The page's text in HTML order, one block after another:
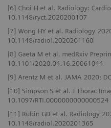
[6] Choi H et al. Radiology:
10.1148/ryct.2020200107
[7] Wong HY et al. Radiology
10.1148/radiol.2020201160
[8] Gaeta M et al. medRxiv
10.1101/2020.04.16.20061044
[9] Arentz M et al. JAMA 2020;
[10] Simpson S et al. J Thorac
10.1097/RTI.0000000000000524
[11] Rubin GD et al. Radiology
10.1148/radiol.2020201365